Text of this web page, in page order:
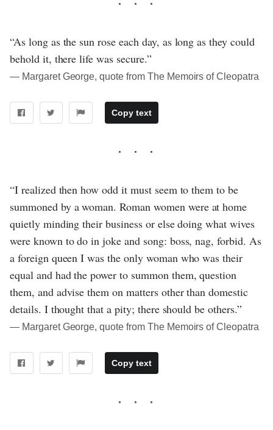
“As long as the sun rose each day, as long as they could
behold it, there life was secure.”
― Margaret George, quote from The Memoirs of Cleopatra
Copy text
“I realized then how odd it must seem to them to be
summoned by a woman. Roman women were at home
quietly minding their business or else doing what wives
were known to do in joke and song: boss, nag, forbid. As
a foreign queen I was the only woman who was their
equal and had the power to summon them, question
them, and advise them on matters other than domestic
details. I thought that a pity; there should be others.”
― Margaret George, quote from The Memoirs of Cleopatra
Copy text